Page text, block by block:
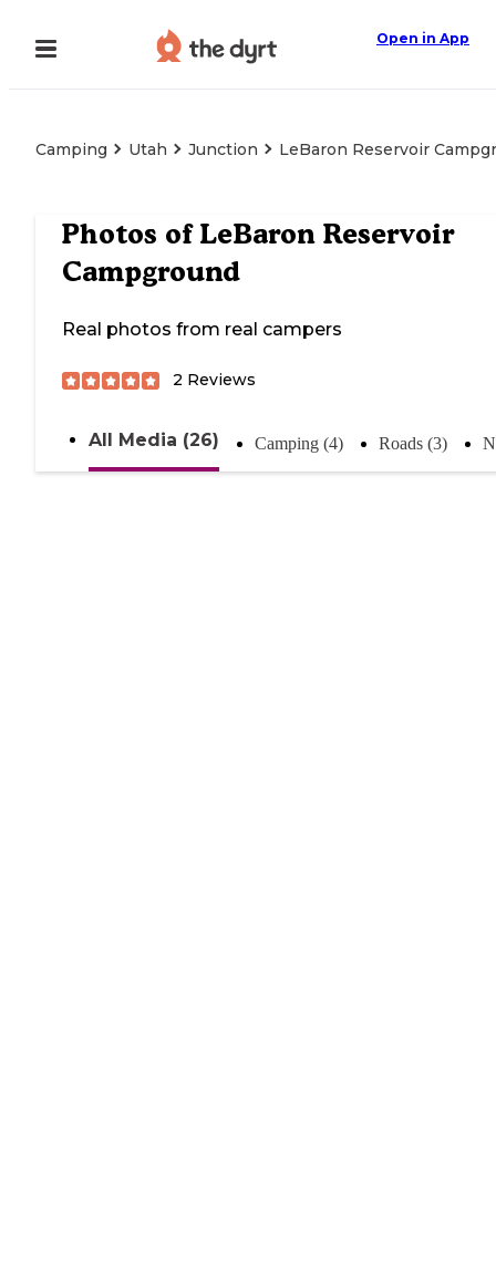
Open in App
Camping Utah Junction LeBaron Reservoir
Photos of LeBaron Reservoir
Campground
Real photos from real campers
2 Reviews
All Media (26) Camping (4) Roads (3)